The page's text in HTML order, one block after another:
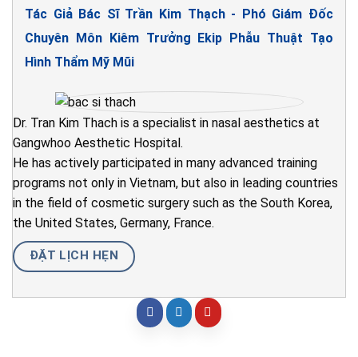
Tác Giả Bác Sĩ Trần Kim Thạch - Phó Giám Đốc
Chuyên Môn Kiêm Trưởng Ekip Phẫu Thuật Tạo
Hình Thẩm Mỹ Mũi
Dr. Tran Kim Thach is a specialist in nasal aesthetics at
Gangwhoo Aesthetic Hospital.
He has actively participated in many advanced training
programs not only in Vietnam, but also in leading countries
in the field of cosmetic surgery such as the South Korea,
the United States, Germany, France.
ĐẶT LỊCH HẸN